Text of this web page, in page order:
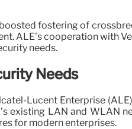
fostering of
ALE’s cooperation with
needs.
Needs
Lucent Enterprise
existing LAN and
for modern enterprises.